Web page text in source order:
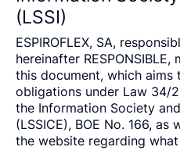
(LSSI)
ESPIROFLEX, SA,
hereinafter
this document, which
obligations under Law 34/
the Information Society
(LSSICE), BOE No. 166,
the website regarding